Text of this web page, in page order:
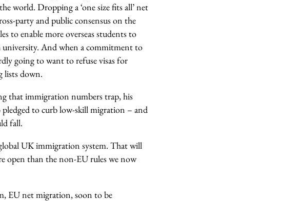
world. Dropping a ‘one size fits all’ net
party and public consensus on the
to enable more overseas students to
And when a commitment to
going to want to refuse visas for
lists down.
that immigration numbers trap, his
to curb low-skill migration – and
fall.
UK immigration system. That will
open than the non-EU rules we now
EU net migration, soon to be